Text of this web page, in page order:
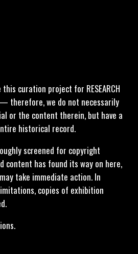
curation project for RESEARCH
— therefore, we do not necessarily
or the content therein, but have a
historical record.
screened for copyright
content has found its way on here,
take immediate action. In
copies of exhibition